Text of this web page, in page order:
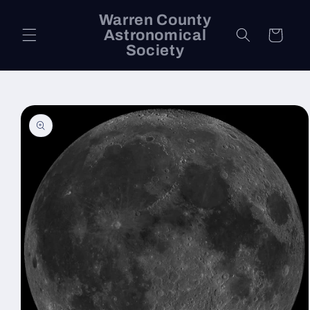
Warren County
Astronomical
Society
Cart
Skip to
product
information